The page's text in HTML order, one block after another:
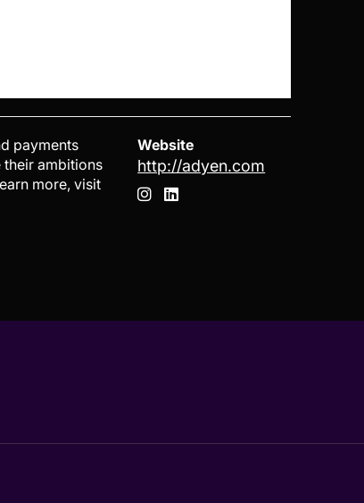
payments
their ambitions
more, visit
Website
http://adyen.com